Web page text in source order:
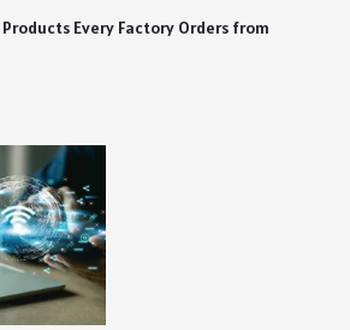
Every Factory Orders from